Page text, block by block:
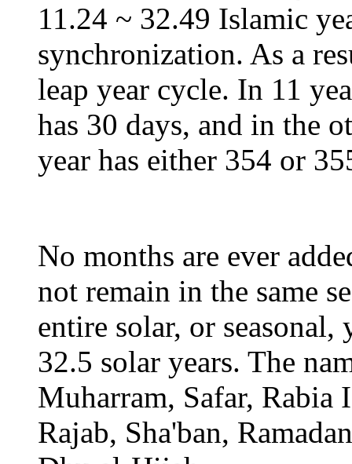
11.24 ~ 32.49 Islamic
synchronization. As a
leap year cycle. In 11
has 30 days, and in the
year has either 354 or
No months are ever
not remain in the same
entire solar, or
32.5 solar years. The
Muharram, Safar, Rabia
Rajab, Sha'ban,